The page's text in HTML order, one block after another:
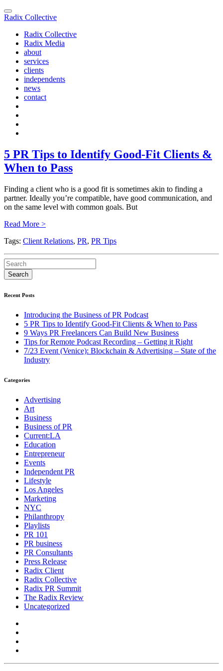
Radix Collective
Radix Collective
Radix Media
about
services
clients
independents
news
contact
5 PR Tips to Identify Good-Fit Clients &
When to Pass
Finding a client who is a good fit is sometimes akin to finding a
partner. Ideally you’re compatible, have good communication, and
on the same level with common goals. But
Read More >
Tags: Client Relations, PR, PR Tips
Recent Posts
Introducing the Business of PR Podcast
5 PR Tips to Identify Good-Fit Clients & When to Pass
9 Ways PR Freelancers Can Build New Business
Tips for Remote Podcast Recording – Getting it Right
7/23 Event (Venice): Blockchain & Advertising – State of the
Industry
Categories
Advertising
Art
Business
Business of PR
Current:LA
Education
Entrepreneur
Events
Independent PR
Lifestyle
Los Angeles
Marketing
NYC
Philanthropy
Playlists
PR 101
PR business
PR Consultants
Press Release
Radix Client
Radix Collective
Radix PR Summit
The Radix Review
Uncategorized